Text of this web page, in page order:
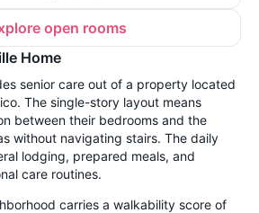
open rooms
Home
senior care out of a property located
The single-story layout means
between their bedrooms and the
without navigating stairs. The daily
lodging, prepared meals, and
care routines.
carries a walkability score of